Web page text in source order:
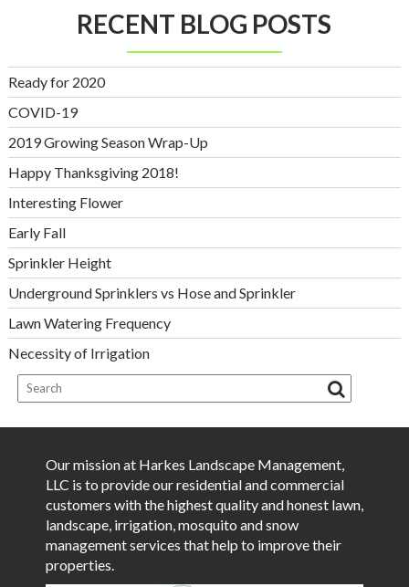
RECENT BLOG POSTS
Ready for 2020
COVID-19
2019 Growing Season Wrap-Up
Happy Thanksgiving 2018!
Interesting Flower
Early Fall
Sprinkler Height
Underground Sprinklers vs Hose and Sprinkler
Lawn Watering Frequency
Necessity of Irrigation
Our mission at Harkes Landscape Management,
LLC is to provide our residential and commercial
customers with the highest quality and honest lawn,
landscape, irrigation, mosquito and snow
management services that help to improve their
properties.